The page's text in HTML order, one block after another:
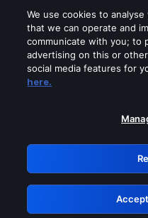
Please turn off
GRN:
We use cookies to
that we can operate and
communicate with you; to
advertising on this or
social media features for
here.